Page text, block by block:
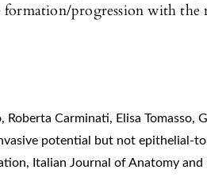
progression with the
Carminati, Elisa Tomasso,
potential but not epithelial-
, Italian Journal of Anatomy and